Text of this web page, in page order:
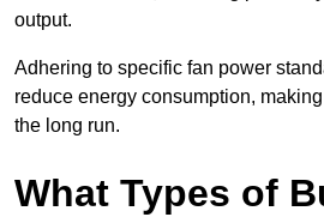
output.
Adhering to specific fan power
reduce energy consumption,
the long run.
What Types of